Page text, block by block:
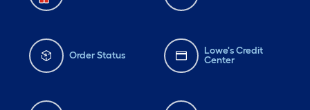
Order Status
Lowe's Credit
Center